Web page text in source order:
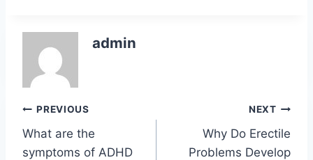
admin
Post
navigation
PREVIOUS
What are the
symptoms of ADHD
NEXT
Why Do Erectile
Problems Develop